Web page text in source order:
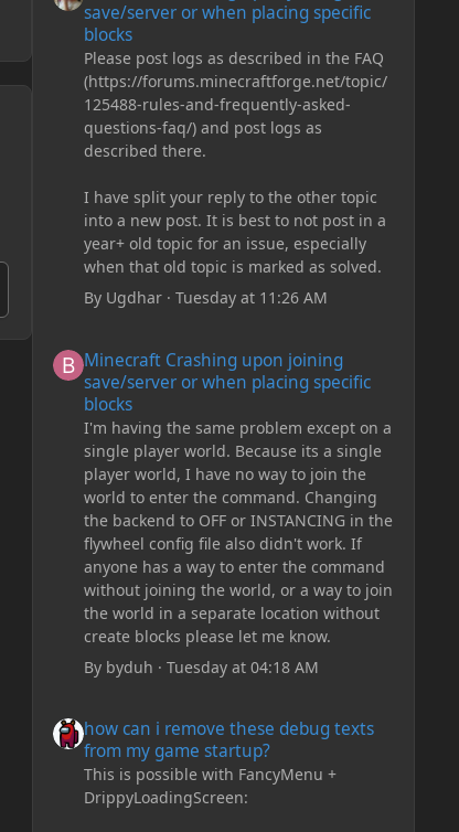
save/server or when placing specific
blocks
Please post logs as described in the FAQ
(https://forums.minecraftforge.net/topic/
125488-rules-and-frequently-asked-
questions-faq/) and post logs as
described there.
I have split your reply to the other topic
into a new post. It is best to not post in a
year+ old topic for an issue, especially
when that old topic is marked as solved.
By Ugdhar· Tuesday at 11:26 AM
Minecraft Crashing upon joining
save/server or when placing specific
blocks
I'm having the same problem except on a
single player world. Because its a single
player world, I have no way to join the
world to enter the command. Changing
the backend to OFF or INSTANCING in the
flywheel config file also didn't work. If
anyone has a way to enter the command
without joining the world, or a way to join
the world in a separate location without
create blocks please let me know.
By byduh · Tuesday at 04:18 AM
how can i remove these debug texts
from my game startup?
This is possible with FancyMenu +
DrippyLoadingScreen: